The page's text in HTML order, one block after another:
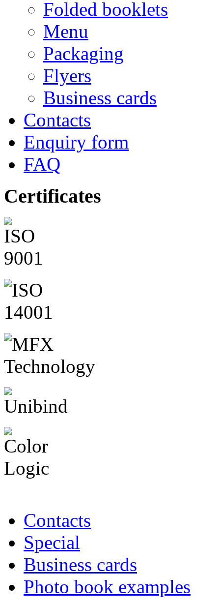
Folded booklets
Menu
Packaging
Flyers
Business cards
Contacts
Enquiry form
FAQ
Certificates
Contacts
Special
Business cards
Photo book examples